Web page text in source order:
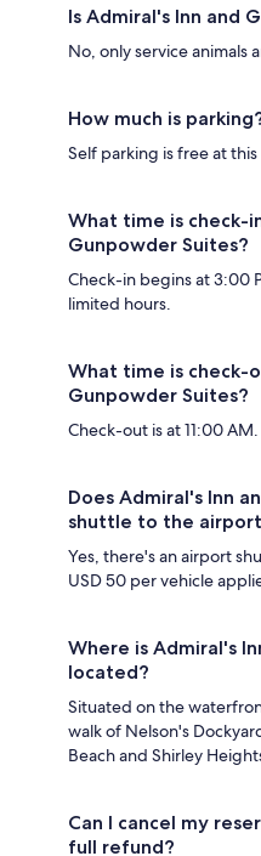
Is Admiral's Inn and
No, only service animals
How much is
Self parking is free at
What time is check-
Gunpowder Suites?
Check-in begins at 3:00
limited hours.
What time is check-
Gunpowder Suites?
Check-out is at 11:00 AM.
Does Admiral's Inn
shuttle to the
Yes, there's an airport
USD 50 per vehicle
Where is Admiral's
located?
Situated on the
walk of Nelson's
Beach and Shirley
Can I cancel my
full refund?